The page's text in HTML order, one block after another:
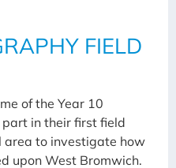
FIELD
of the Year 10
in their first field
area to investigate how
upon West Bromwich.